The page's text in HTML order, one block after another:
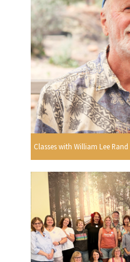
Classes with William Lee Rand